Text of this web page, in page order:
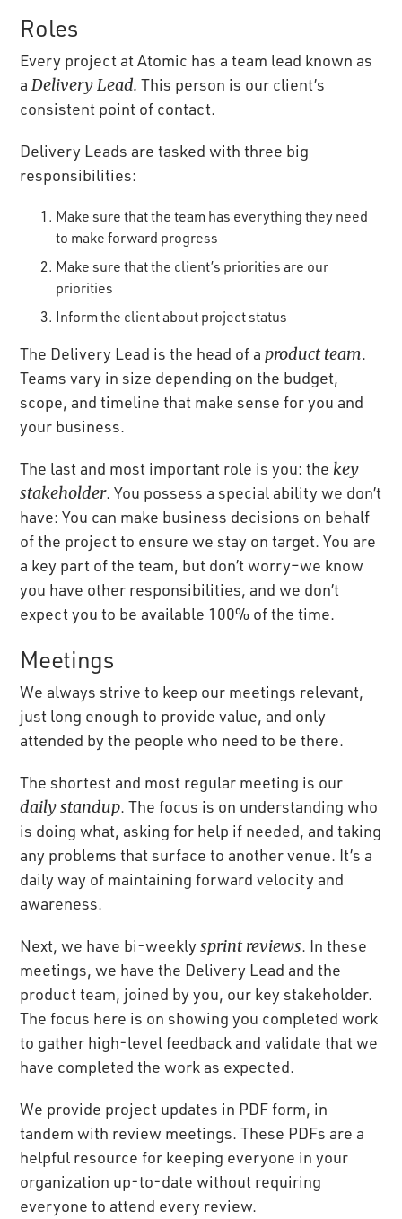
Roles
Every project at Atomic has a team lead known as
a Delivery Lead. This person is our client’s
consistent point of contact.
Delivery Leads are tasked with three big
responsibilities:
Make sure that the team has everything they need
to make forward progress
Make sure that the client’s priorities are our
priorities
Inform the client about project status
The Delivery Lead is the head of a product team.
Teams vary in size depending on the budget,
scope, and timeline that make sense for you and
your business.
The last and most important role is you: the key
stakeholder. You possess a special ability we don’t
have: You can make business decisions on behalf
of the project to ensure we stay on target. You are
a key part of the team, but don’t worry–we know
you have other responsibilities, and we don’t
expect you to be available 100% of the time.
Meetings
We always strive to keep our meetings relevant,
just long enough to provide value, and only
attended by the people who need to be there.
The shortest and most regular meeting is our
daily standup. The focus is on understanding who
is doing what, asking for help if needed, and taking
any problems that surface to another venue. It’s a
daily way of maintaining forward velocity and
awareness.
Next, we have bi-weeklysprint reviews. In these
meetings, we have the Delivery Lead and the
product team, joined by you, our key stakeholder.
The focus here is on showing you completed work
to gather high-level feedback and validate that we
have completed the work as expected.
We provide project updates in PDF form, in
tandem with review meetings. These PDFs are a
helpful resource for keeping everyone in your
organization up-to-date without requiring
everyone to attend every review.